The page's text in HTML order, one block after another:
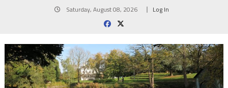
Saturday, August 08, 2026 Log In